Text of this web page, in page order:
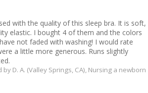
with the quality of this sleep bra. It is soft,
elastic. I bought 4 of them and the colors
not faded with washing! I would rate
a little more generous. Runs slightly
by D. A. (Valley Springs, CA), Nursing a newborn